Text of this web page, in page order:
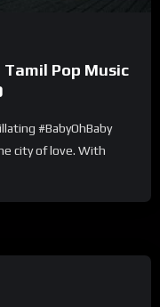
Tamil Pop Music
#BabyOhBaby
city of love. With